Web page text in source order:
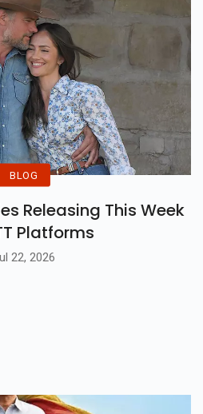
BLOG
Releasing This Week
Platforms
22, 2026